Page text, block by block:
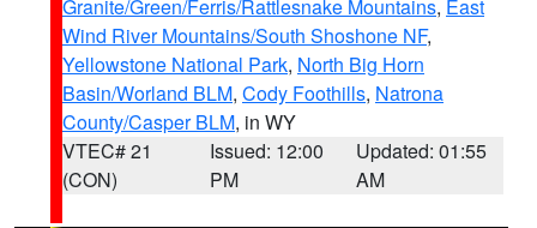
Granite/Green/Ferris/Rattlesnake Mountains, East
Wind River Mountains/South Shoshone NF,
Yellowstone National Park, North Big Horn
Basin/Worland BLM, Cody Foothills, Natrona
County/Casper BLM, in WY
VTEC# 21
(CON)
Issued: 12:00
PM
Updated: 01:55
AM